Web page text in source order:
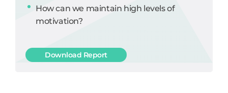
How can we maintain high levels of
motivation?
Download Report